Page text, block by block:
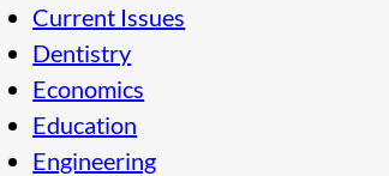
Current Issues
Dentistry
Economics
Education
Engineering